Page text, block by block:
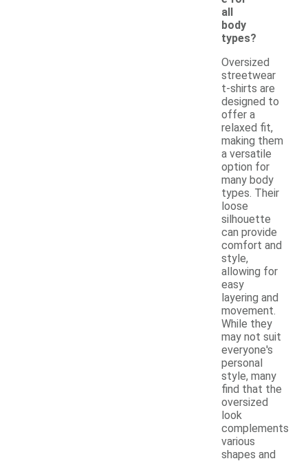
all
body
types?
Oversized
streetwear
t-shirts are
designed to
offer a
relaxed fit,
making them
a versatile
option for
many body
types. Their
loose
silhouette
can provide
comfort and
style,
allowing for
easy
layering and
movement.
While they
may not suit
everyone's
personal
style, many
find that the
oversized
look
complements
various
shapes and